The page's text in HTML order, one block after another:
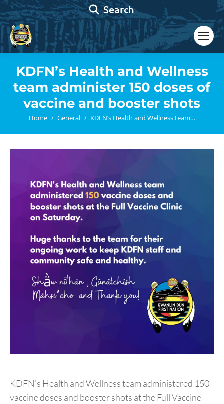
Search:
Search
KDFN’s Health and Wellness
team administer 150 doses of
vaccine and booster shots
You are here:
Home General KDFN’s Health and Wellness team…
KDFN’s Health and Wellness team administered 150
vaccine doses and booster shots at the Full Vaccine